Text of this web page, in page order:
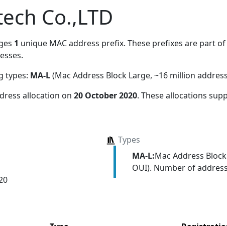
Co.,LTD
1 unique MAC address prefix. These prefixes are part
types: MA-L(Mac Address Block Large, ~16 million
allocation on 20 October 2020. These allocations
Types
MA-L:Mac Address
OUI). Number of